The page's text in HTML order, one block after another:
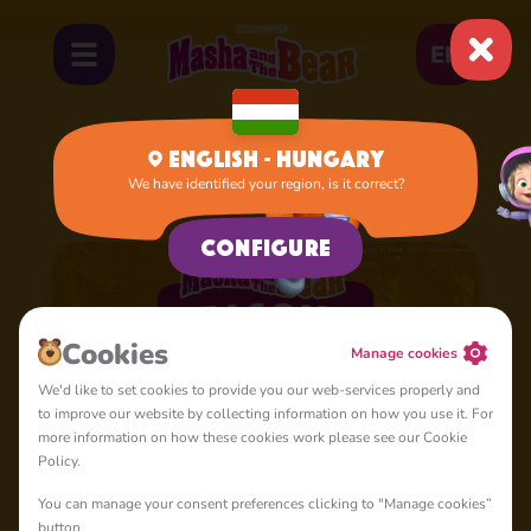
EN
Cartoons
English - Hungary
We have identified your region, is it correct?
Configure
Cookies
Manage cookies
We'd like to set cookies to provide you our web-services properly and
to improve our website by collecting information on how you use it. For
more information on how these cookies work please see our Cookie
Policy.
You can manage your consent preferences clicking to "Manage cookies”